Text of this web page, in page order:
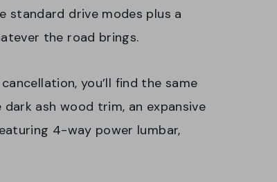
drive modes plus a
the road brings.
you’ll find the same
ash wood trim, an expansive
4-way power lumbar,